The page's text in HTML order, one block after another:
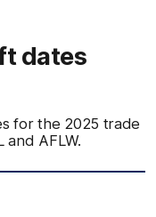
dates
for the 2025 trade
AFLW.